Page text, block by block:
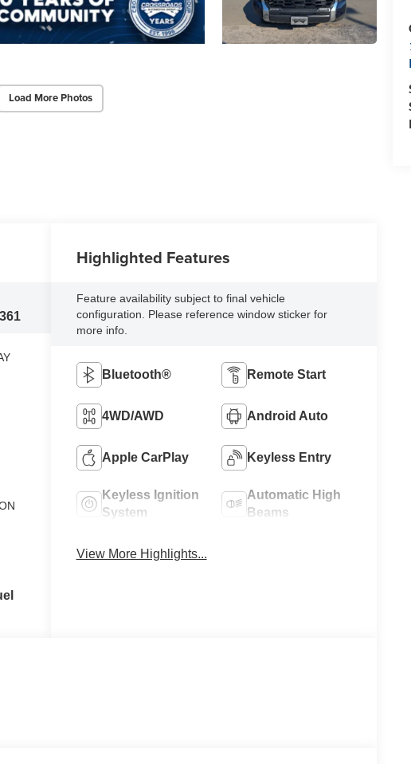
Load More Photos
Highlighted Features
Feature availability subject to final vehicle
configuration. Please reference window sticker for
more info.
Bluetooth® Remote Start
4WD/AWD Android Auto
Apple CarPlay Keyless Entry
Keyless Ignition
System
Automatic High
Beams
View More Highlights...